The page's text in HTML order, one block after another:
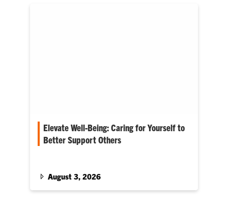
Elevate Well-Being: Caring for Yourself to
Better Support Others
August 3, 2026